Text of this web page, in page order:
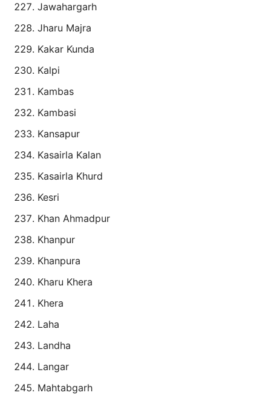
Jawahargarh
Jharu Majra
Kakar Kunda
Kalpi
Kambas
Kambasi
Kansapur
Kasairla Kalan
Kasairla Khurd
Kesri
Khan Ahmadpur
Khanpur
Khanpura
Kharu Khera
Khera
Laha
Landha
Langar
Mahtabgarh